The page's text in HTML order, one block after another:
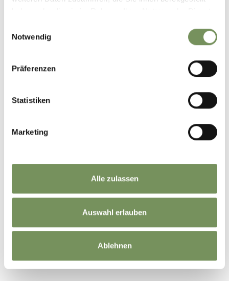
Notwendig
Präferenzen
Statistiken
Marketing
Alle zulassen
Auswahl erlauben
Ablehnen